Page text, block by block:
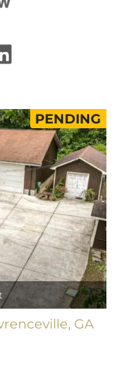
PENDING
GA